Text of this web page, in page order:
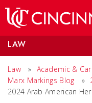
LAW
Law » Academic &
Marx Markings Blog
»
2024 Arab American